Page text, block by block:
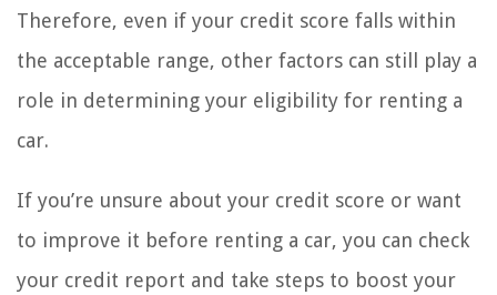
Therefore, even if your credit score falls within
the acceptable range, other factors can still play a
role in determining your eligibility for renting a
car.
If you’re unsure about your credit score or want
to improve it before renting a car, you can check
your credit report and take steps to boost your